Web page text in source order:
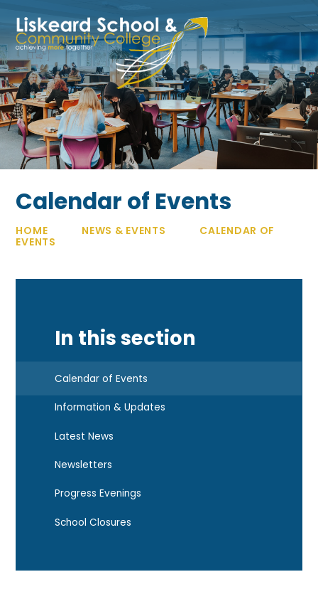
Calendar of Events
HOME NEWS & EVENTS
CALENDAR OF
EVENTS
In this section
Calendar of Events
Information & Updates
Latest News
Newsletters
Progress Evenings
School Closures